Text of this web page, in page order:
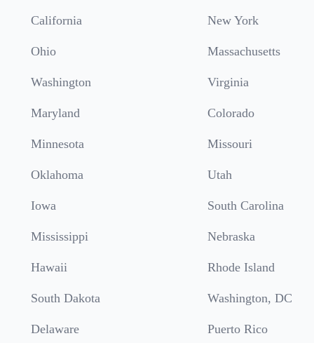
California New York
Ohio Massachusetts
Washington Virginia
Maryland Colorado
Minnesota Missouri
Oklahoma Utah
Iowa South Carolina
Mississippi Nebraska
Hawaii Rhode Island
South Dakota Washington, DC
Delaware Puerto Rico